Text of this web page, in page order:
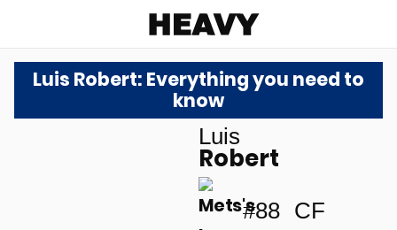
Luis Robert: Everything you need to
know
Luis
Robert
#88 CF